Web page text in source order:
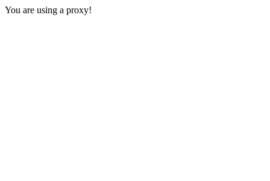
You are using a proxy!